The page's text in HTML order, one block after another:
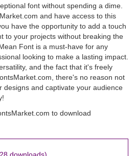
font without spending a dime.
and have access to this
have the opportunity to add a touch
to your projects without breaking the
Font is a must-have for any
looking to make a lasting impact.
and the fact that it's freely
there's no reason not
designs and captivate your audience
to download